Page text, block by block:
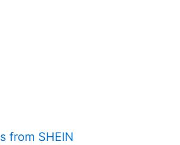
from SHEIN